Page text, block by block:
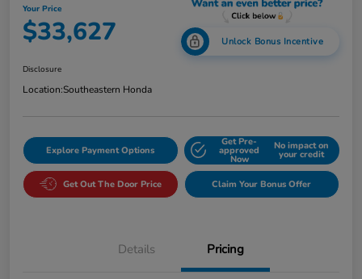
Your Price
$33,627 Unlock Bonus Incentive
Disclosure
Location:Southeastern Honda
Explore Payment Options
Get Pre-
approved
Now
No impact on
your credit
Get Out The Door Price Claim Your Bonus Offer
Details Pricing